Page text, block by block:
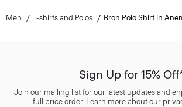
Men T-shirts and Polos Bron Polo Shirt in
Sign Up for 15%
Join our mailing list for our latest updates and
full price order. Learn more about our